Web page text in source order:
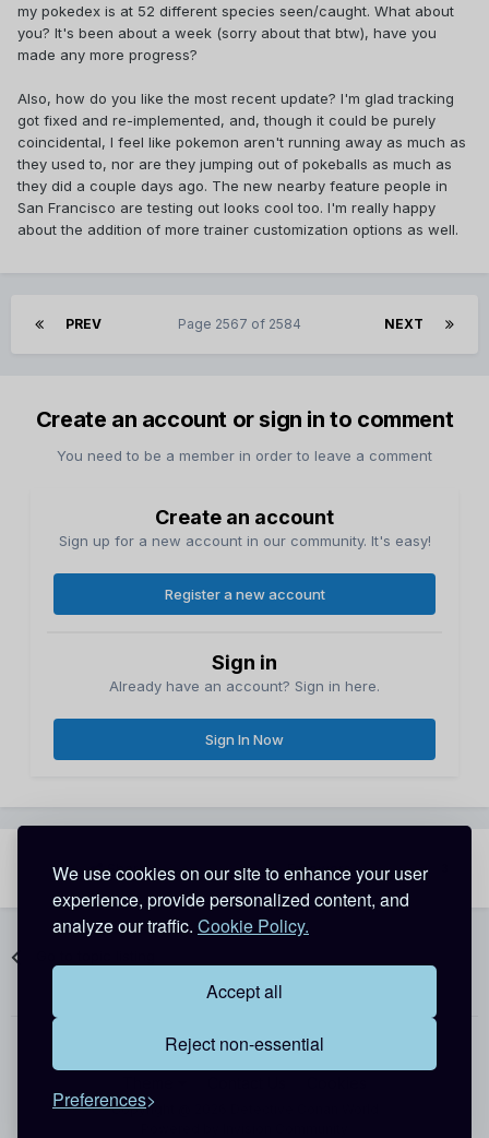
We use cookies on our site to enhance your user
experience, provide personalized content, and
analyze our traffic. Cookie Policy.
Accept all
Reject non-essential
Preferences
my pokedex is at 52 different species seen/caught. What about
you? It's been about a week (sorry about that btw), have you
made any more progress?
Also, how do you like the most recent update? I'm glad tracking
got fixed and re-implemented, and, though it could be purely
coincidental, I feel like pokemon aren't running away as much as
they used to, nor are they jumping out of pokeballs as much as
they did a couple days ago. The new nearby feature people in
San Francisco are testing out looks cool too. I'm really happy
about the addition of more trainer customization options as well.
PREV NEXT
Page 2567 of 2584
Create an account or sign in to comment
You need to be a member in order to leave a comment
Create an account
Sign up for a new account in our community. It's easy!
Register a new account
Sign in
Already have an account? Sign in here.
Sign In Now
Share Followers
Copyright @ 2026 Detective Conan World